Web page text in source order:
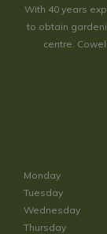
With 40 years
to obtain
centre.
Monday
Tuesday
Wednesday
Thursday